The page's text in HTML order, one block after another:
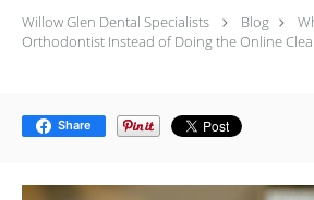
Willow Glen Dental Specialists Blog
Orthodontist Instead of Doing the Online
Share